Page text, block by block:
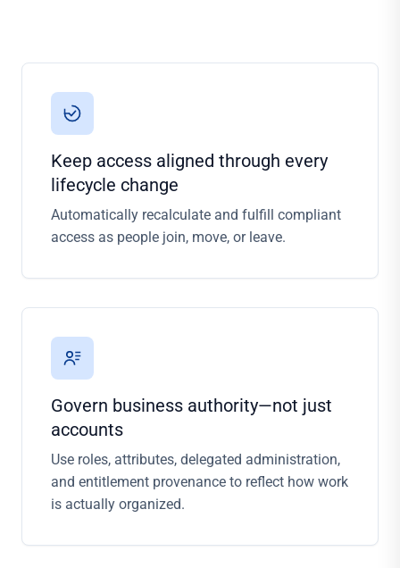
Keep access aligned through every
lifecycle change
Automatically recalculate and fulfill compliant
access as people join, move, or leave.
Govern business authority—not just
accounts
Use roles, attributes, delegated administration,
and entitlement provenance to reflect how work
is actually organized.